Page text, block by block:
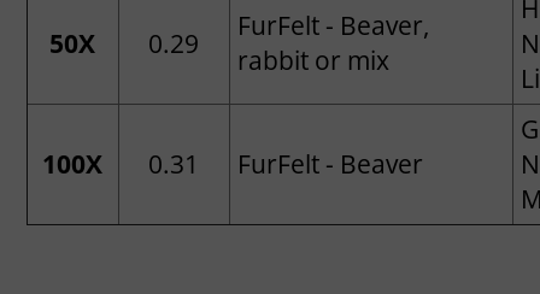
50X 0.29
FurFelt - Beaver,
rabbit or mix
100X 0.31 FurFelt - Beaver